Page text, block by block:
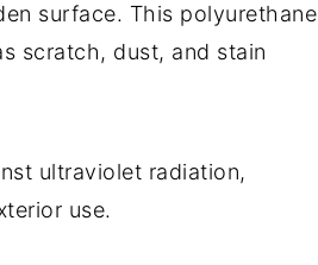
surface. This polyurethane
scratch, dust, and stain
ultraviolet radiation,
use.